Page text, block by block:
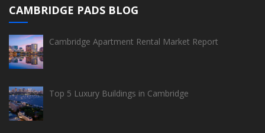
CAMBRIDGE PADS BLOG
Cambridge Apartment Rental Market Report
Top 5 Luxury Buildings in Cambridge